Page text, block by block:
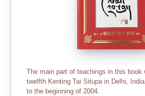
The main part of teachings in this book
twelfth Kenting Tai Situpa in Delhi,
to the beginning of 2004.